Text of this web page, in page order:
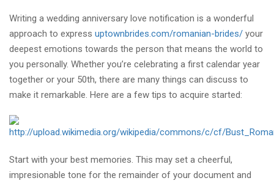
Writing a wedding anniversary love notification is a wonderful
approach to express uptownbrides.com/romanian-brides/ your
deepest emotions towards the person that means the world to
you personally. Whether you’re celebrating a first calendar year
together or your 50th, there are many things can discuss to
make it remarkable. Here are a few tips to acquire started:
Start with your best memories. This may set a cheerful,
impresionable tone for the remainder of your document and